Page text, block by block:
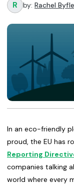
by: Rachel
In an eco-friendly
proud, the EU has
Reporting
companies talking
world where every